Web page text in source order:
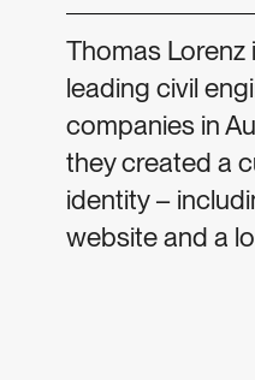
Thomas Lorenz
leading civil
companies in
they created a
identity –
website and a